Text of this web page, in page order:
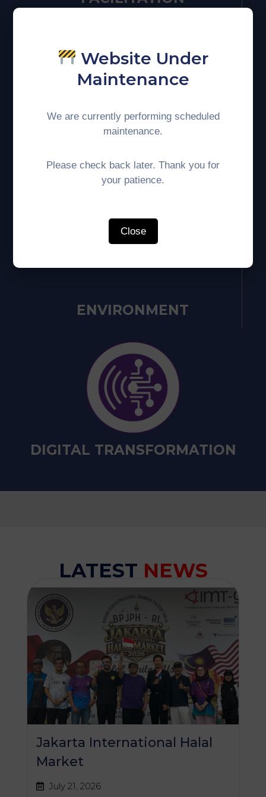
HUMAN
DEVELOPMENT
ENVIRONMENT
DIGITAL TRANSFORMATION
LATEST NEWS
Jakarta International Halal
Market
July 21, 2026
Maintenance
maintenance.
your patience.
Close